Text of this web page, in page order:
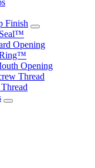
Finish
Opening
Ring™
Opening
Thread